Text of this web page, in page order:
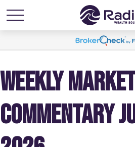
WEEKLY MARKET
COMMENTARY